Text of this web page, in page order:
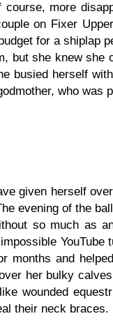
course, more
on Fixer
for a shiplap
but she knew she
busied herself
who was
given herself
evening of the
so much as
YouTube
months and
her bulky
wounded
their neck braces.